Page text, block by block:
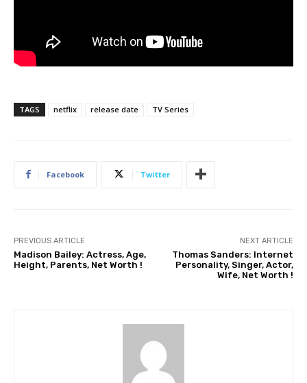
TAGS netflix release date TV Series
Facebook Twitter
PREVIOUS ARTICLE
Madison Bailey: Actress, Age,
Height, Parents, Net Worth !
NEXT ARTICLE
Thomas Sanders: Internet
Personality, Singer, Actor,
Wife, Net Worth !